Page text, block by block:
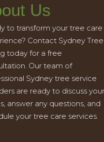
Us
to transform your tree care
Contact Sydney Tree
today for a free
Our team of
Sydney tree service
are ready to discuss
answer any questions, and
your tree care services.